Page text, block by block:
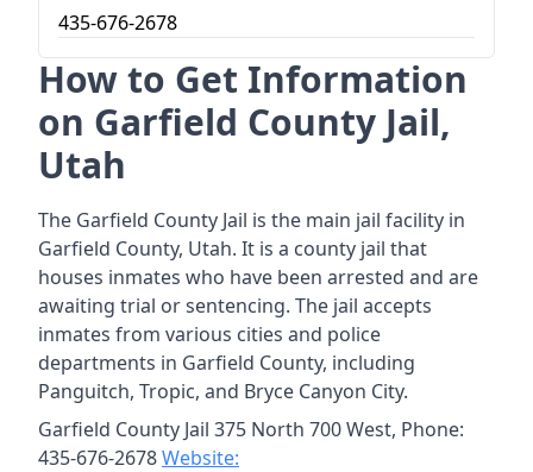
435-676-2678
How to Get Information
on Garfield County Jail,
Utah
The Garfield County Jail is the main jail facility in
Garfield County, Utah. It is a county jail that
houses inmates who have been arrested and are
awaiting trial or sentencing. The jail accepts
inmates from various cities and police
departments in Garfield County, including
Panguitch, Tropic, and Bryce Canyon City.
Garfield County Jail 375 North 700 West, Phone:
435-676-2678Website: